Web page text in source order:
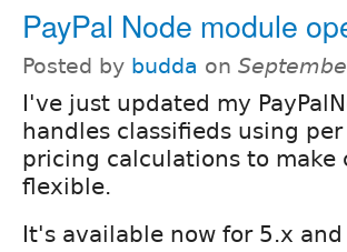
PayPal Node module
Posted by budda on
I've just updated my
handles classifieds using
pricing calculations to
flexible.
It's available now for 5.x